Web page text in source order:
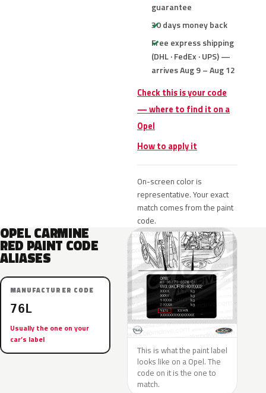
guarantee
30 days money back
Free express shipping
(DHL · FedEx · UPS) —
arrives Aug 9 – Aug 12
Check this is your code
— where to find it on a
Opel
How to apply it
On-screen color is
representative. Your exact
match comes from the paint
code.
OPEL CARMINE
RED PAINT CODE
ALIASES
MANUFACTURER CODE
76L
Usually the one on your
car’s label
This is what the paint label
looks like on a Opel. The
code on it is the one to
match.